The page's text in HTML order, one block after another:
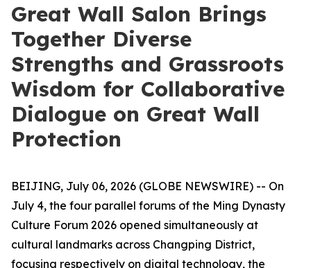
Great Wall Salon Brings
Together Diverse
Strengths and Grassroots
Wisdom for Collaborative
Dialogue on Great Wall
Protection
BEIJING, July 06, 2026 (GLOBE NEWSWIRE) -- On
July 4, the four parallel forums of the Ming Dynasty
Culture Forum 2026 opened simultaneously at
cultural landmarks across Changping District,
focusing respectively on digital technology, the